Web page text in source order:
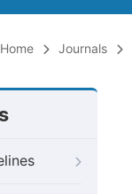
Home Journals